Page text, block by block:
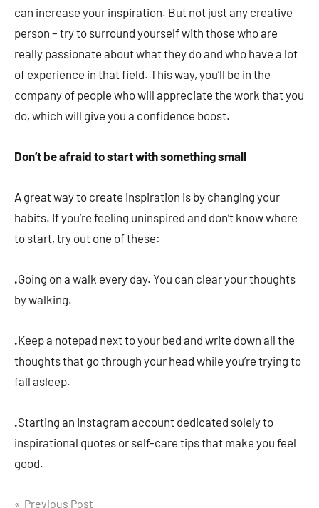
can increase your inspiration. But not just any creative
person – try to surround yourself with those who are
really passionate about what they do and who have a lot
of experience in that field. This way, you’ll be in the
company of people who will appreciate the work that you
do, which will give you a confidence boost.
Don’t be afraid to start with something small
A great way to create inspiration is by changing your
habits. If you’re feeling uninspired and don’t know where
to start, try out one of these:
.Going on a walk every day. You can clear your thoughts
by walking.
.Keep a notepad next to your bed and write down all the
thoughts that go through your head while you’re trying to
fall asleep.
.Starting an Instagram account dedicated solely to
inspirational quotes or self-care tips that make you feel
good.
Previous Post